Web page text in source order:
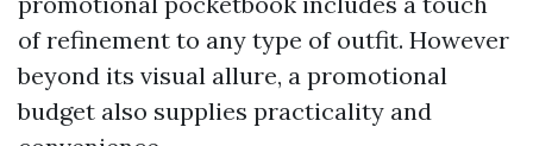
of refinement to any type of outfit. However
beyond its visual allure, a promotional
budget also supplies practicality and